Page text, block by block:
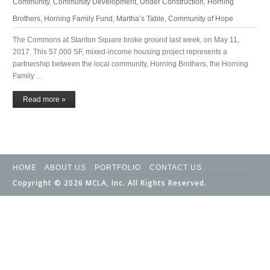
Community,Community Development, Under Construction, Horning
Brothers, Horning Family Fund , Martha’s Table,Community of Hope
The Commons at Stanton Square broke ground last week, on May 11,
2017. This 57,000 SF, mixed-income housing project represents a
partnership between the local community, Horning Brothers, the Horning
Family …
Read more »
HOME ABOUT US PORTFOLIO CONTACT US
Copyright © 2026 MCLA, Inc. All Rights Reserved.